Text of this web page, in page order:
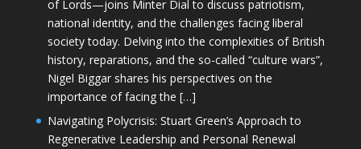
of Lords—joins Minter Dial to discuss patriotism,
national identity, and the challenges facing liberal
society today. Delving into the complexities of British
history, reparations, and the so-called “culture wars”,
Nigel Biggar shares his perspectives on the
importance of facing the […]
Navigating Polycrisis: Stuart Green’s Approach to
Regenerative Leadership and Personal Renewal